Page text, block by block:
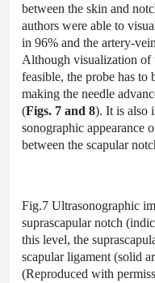
between the skin and
authors were able to
in 96% and the artery-
Although visualization of
feasible, the probe has to
making the needle
(Figs. 7 and 8). It is also
sonographic appearance
between the scapular
Fig.7 Ultrasonographic
suprascapular notch
this level, the
scapular ligament (solid
(Reproduced with